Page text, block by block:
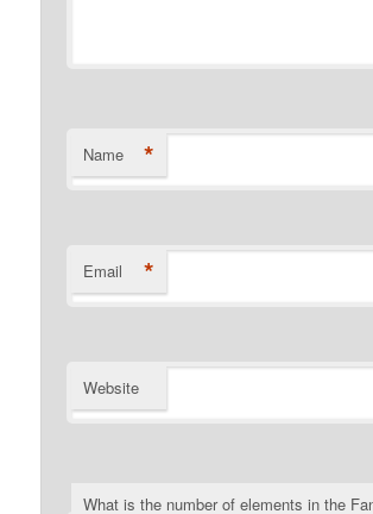
Name *
Email *
Website
What is the number of elements in the